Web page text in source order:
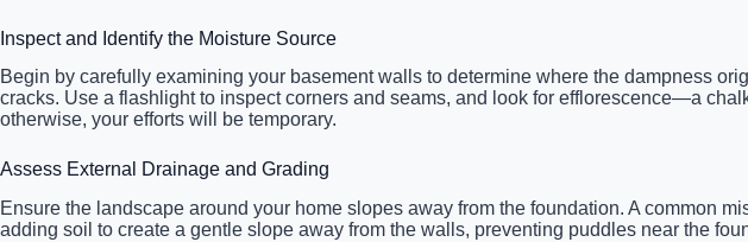
Inspect and Identify the Moisture Source
Begin by carefully examining your basement walls to determine where the dampness
cracks. Use a flashlight to inspect corners and seams, and look for efflorescence—a
otherwise, your efforts will be temporary.
Assess External Drainage and Grading
Ensure the landscape around your home slopes away from the foundation. A common
adding soil to create a gentle slope away from the walls, preventing puddles near the